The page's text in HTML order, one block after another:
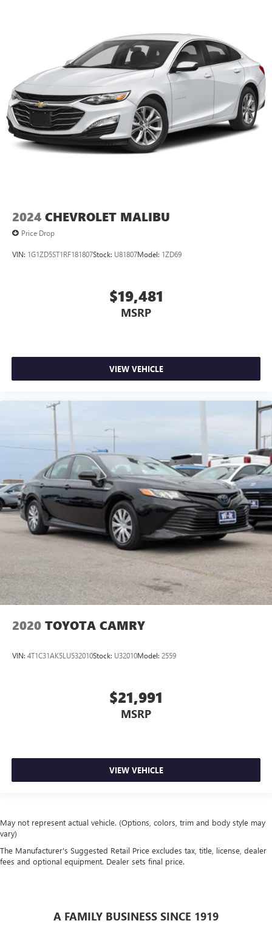
2024 CHEVROLET MALIBU
Price Drop
VIN: 1G1ZD5ST1RF181807Stock: U81807Model: 1ZD69
$19,481
MSRP
VIEW VEHICLE
2020 TOYOTA CAMRY
VIN: 4T1C31AK5LU532010Stock: U32010Model: 2559
$21,991
MSRP
VIEW VEHICLE
May not represent actual vehicle. (Options, colors, trim and body style may
vary)
The Manufacturer's Suggested Retail Price excludes tax, title, license, dealer
fees and optional equipment. Dealer sets final price.
A FAMILY BUSINESS SINCE 1919